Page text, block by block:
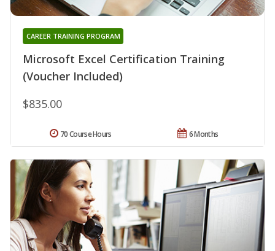
Microsoft Excel Certification Training
(Voucher Included)
CAREER TRAINING PROGRAM
$835.00
6 Months
70 Course Hours